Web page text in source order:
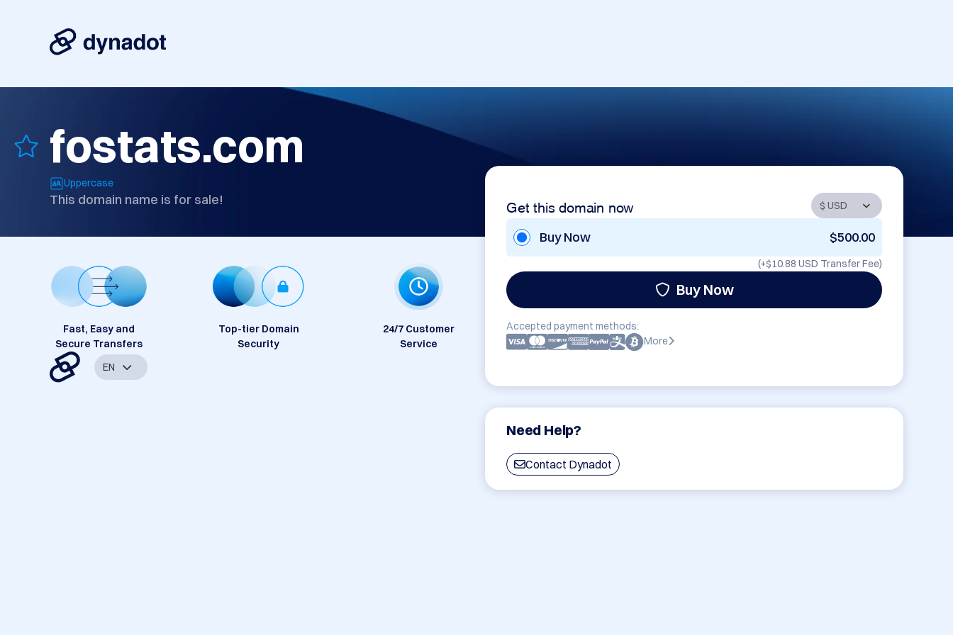
fostats.com
Uppercase
This domain name is for sale! Get this domain now
Buy Now $500.00
(+$10.88 USD Transfer Fee)
Buy Now
Accepted payment methods:
More
Need Help?
Contact Dynadot
Fast, Easy and
Secure Transfers
Top-tier Domain
Security
24/7 Customer
Service
EN